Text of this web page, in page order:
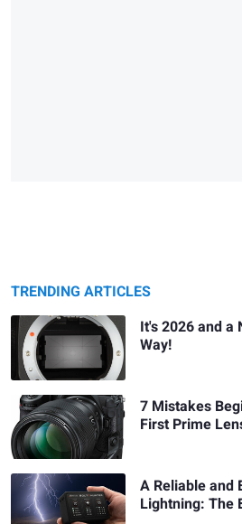
TRENDING ARTICLES
It's 2026 and a
Way!
7 Mistakes
First Prime
A Reliable and
Lightning: The